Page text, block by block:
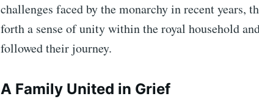
challenges faced by the monarchy in recent years,
forth a sense of unity within the royal household
followed their journey.
A Family United in Grief